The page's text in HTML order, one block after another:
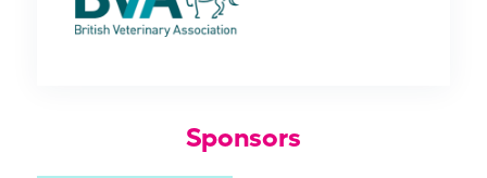
Sponsors